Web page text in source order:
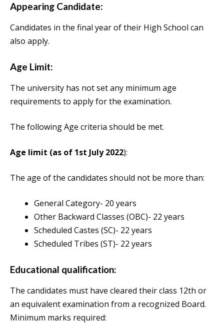
Appearing Candidate:
Candidates in the final year of their High School can
also apply.
Age Limit:
The university has not set any minimum age
requirements to apply for the examination.
The following Age criteria should be met.
Age limit (as of 1st July 2022):
The age of the candidates should not be more than:
General Category- 20 years
Other Backward Classes (OBC)- 22 years
Scheduled Castes (SC)- 22 years
Scheduled Tribes (ST)- 22 years
Educational qualification:
The candidates must have cleared their class 12th or
an equivalent examination from a recognized Board.
Minimum marks required: